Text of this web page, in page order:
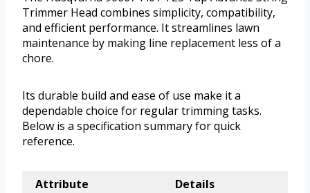
Trimmer Head combines simplicity, compatibility,
and efficient performance. It streamlines lawn
maintenance by making line replacement less of a
chore.
Its durable build and ease of use make it a
dependable choice for regular trimming tasks.
Below is a specification summary for quick
reference.
Attribute
Details